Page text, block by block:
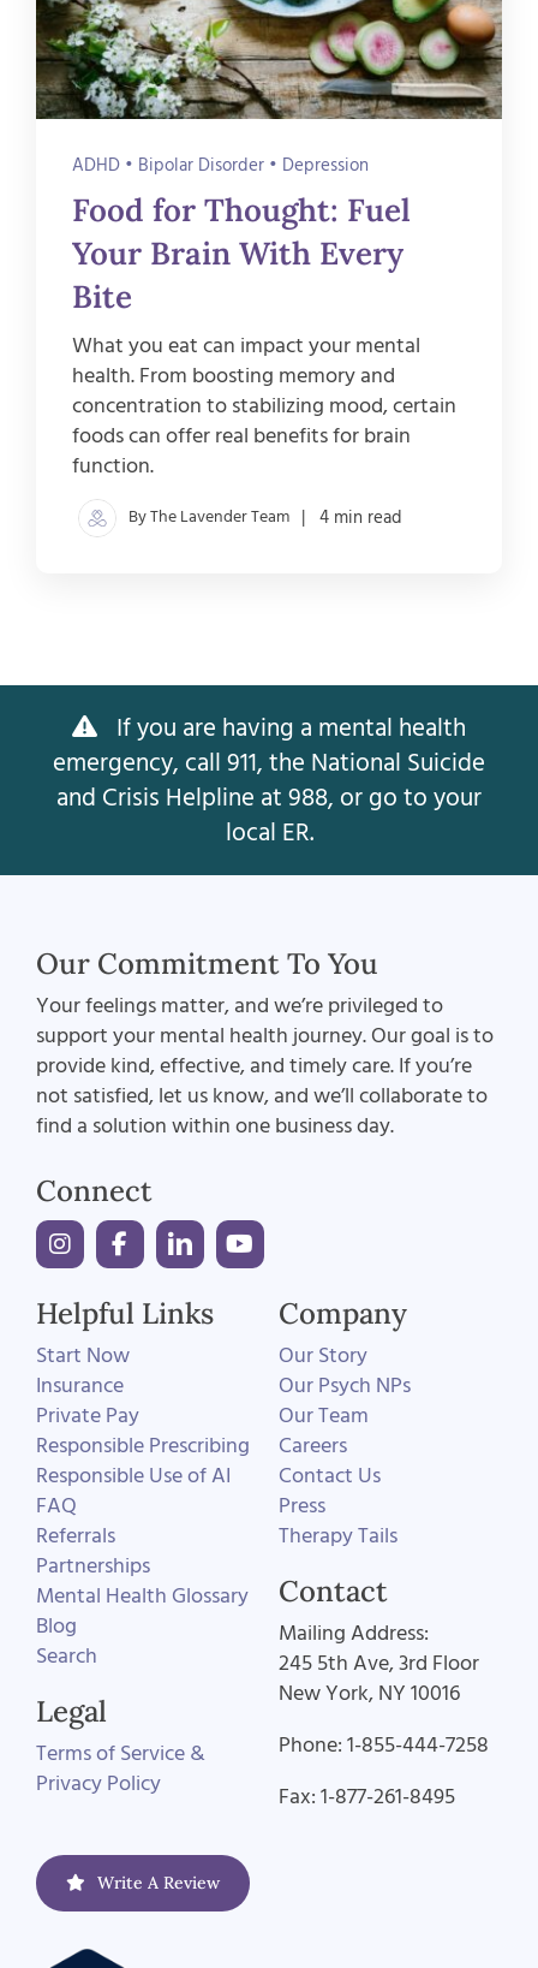
ADHD• Bipolar Disorder• Depression
Food for Thought: Fuel
Your Brain With Every
Bite
What you eat can impact your mental
health. From boosting memory and
concentration to stabilizing mood, certain
foods can offer real benefits for brain
function.
By The Lavender Team | 4 min read
If you are having a mental health
emergency, call 911, the National Suicide
and Crisis Helpline at 988, or go to your
local ER.
Our Commitment To You
Your feelings matter, and we’re privileged to
support your mental health journey. Our goal is to
provide kind, effective, and timely care. If you’re
not satisfied, let us know, and we’ll collaborate to
find a solution within one business day.
Connect
Helpful Links
Start Now
Insurance
Private Pay
Responsible Prescribing
Responsible Use of AI
FAQ
Referrals
Partnerships
Mental Health Glossary
Blog
Search
Legal
Terms of Service &
Privacy Policy
Company
Our Story
Our Psych NPs
Our Team
Careers
Contact Us
Press
Therapy Tails
Contact
Mailing Address:
245 5th Ave, 3rd Floor
New York, NY 10016
Phone: 1-855-444-7258
Fax: 1-877-261-8495
Write A Review